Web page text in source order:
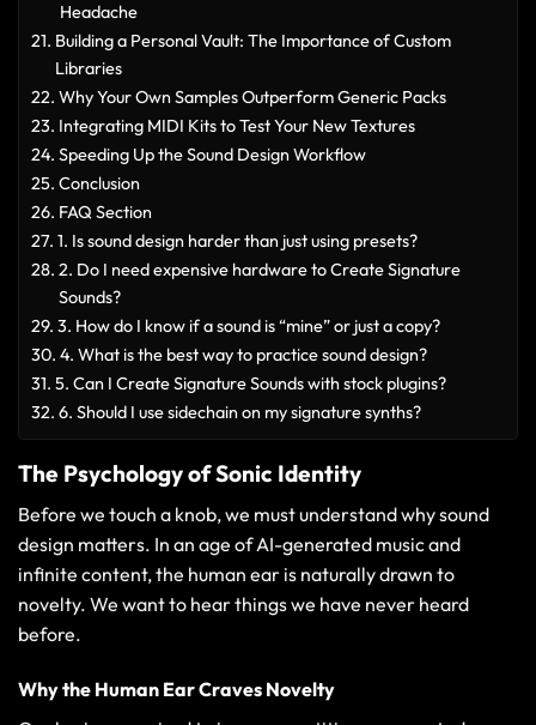
Headache
Building a Personal Vault: The Importance of Custom
Libraries
Why Your Own Samples Outperform Generic Packs
Integrating MIDI Kits to Test Your New Textures
Speeding Up the Sound Design Workflow
Conclusion
FAQ Section
1. Is sound design harder than just using presets?
2. Do I need expensive hardware to Create Signature
Sounds?
3. How do I know if a sound is “mine” or just a copy?
4. What is the best way to practice sound design?
5. Can I Create Signature Sounds with stock plugins?
6. Should I use sidechain on my signature synths?
The Psychology of Sonic Identity
Before we touch a knob, we must understand why sound
design matters. In an age of AI-generated music and
infinite content, the human ear is naturally drawn to
novelty. We want to hear things we have never heard
before.
Why the Human Ear Craves Novelty